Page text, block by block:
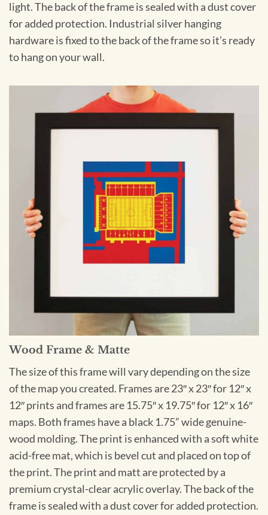
light. The back of the frame is sealed with a dust cover
for added protection. Industrial silver hanging
hardware is fixed to the back of the frame so it’s ready
to hang on your wall.
Wood Frame & Matte
The size of this frame will vary depending on the size
of the map you created. Frames are 23″ x 23″ for 12″ x
12″ prints and frames are 15.75″ x 19.75″ for 12″ x 16″
maps. Both frames have a black 1.75” wide genuine-
wood molding. The print is enhanced with a soft white
acid-free mat, which is bevel cut and placed on top of
the print. The print and matt are protected by a
premium crystal-clear acrylic overlay. The back of the
frame is sealed with a dust cover for added protection.